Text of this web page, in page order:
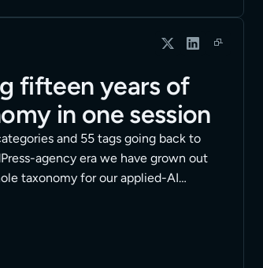
fifteen years of
in one session
and 55 tags going back to
agency era we have grown out
taxonomy for our applied-AI